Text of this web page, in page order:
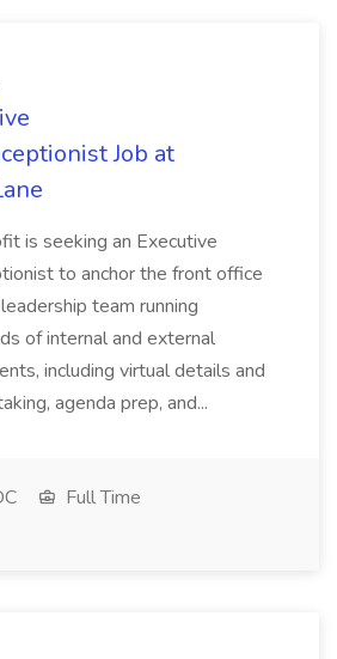
Job at
is seeking an Executive
to anchor the front office
team running
of internal and external
including virtual details and
agenda prep, and...
Full Time